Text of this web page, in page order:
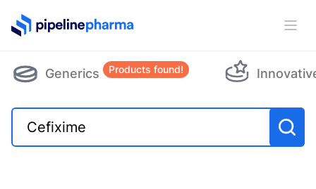
PipelinePharma Logo
Generics Products found!